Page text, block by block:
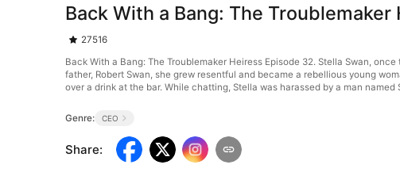
Back With a Bang: The
27516
Back With a Bang: The Troublemaker Heiress Episode 32. Stella Swan,
father, Robert Swan, she grew resentful and became a rebellious young
over a drink at the bar. While chatting, Stella was harassed by a man named
Genre: CEO
Share: